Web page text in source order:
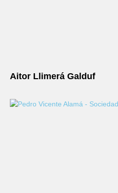
Aitor Llimerá Galduf